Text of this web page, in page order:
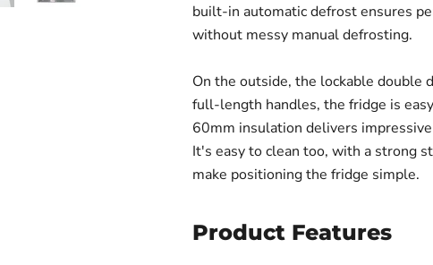
built-in automatic defrost ensures
without messy manual defrosting.
On the outside, the lockable double
full-length handles, the fridge is
60mm insulation delivers
It's easy to clean too, with a strong
make positioning the fridge simple.
Product Features